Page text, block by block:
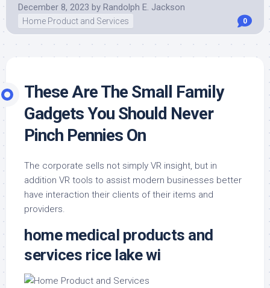
December 8, 2023 by Randolph E. Jackson
Home Product and Services 0
These Are The Small Family
Gadgets You Should Never
Pinch Pennies On
The corporate sells not simply VR insight, but in
addition VR tools to assist modern businesses better
have interaction their clients of their items and
providers.
home medical products and
services rice lake wi